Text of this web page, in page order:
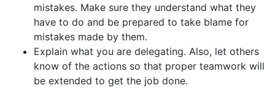
mistakes. Make sure they understand what they
have to do and be prepared to take blame for
mistakes made by them.
Explain what you are delegating. Also, let others
know of the actions so that proper teamwork will
be extended to get the job done.